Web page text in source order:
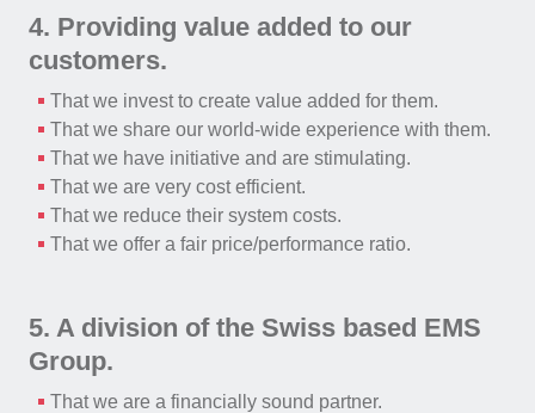
4. Providing value added to our
customers.
That we invest to create value added for them.
That we share our world-wide experience with them.
That we have initiative and are stimulating.
That we are very cost efficient.
That we reduce their system costs.
That we offer a fair price/performance ratio.
5. A division of the Swiss based EMS
Group.
That we are a financially sound partner.